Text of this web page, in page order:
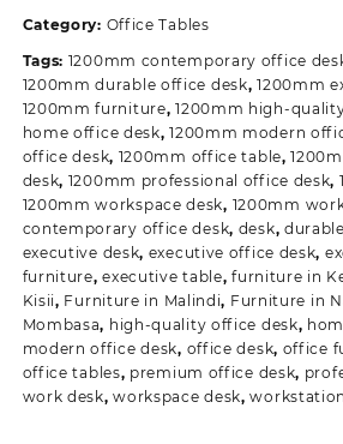
Category: Office Tables
Tags: 1200mm contemporary office
1200mm durable office desk,1200mm
1200mm furniture,1200mm high-
home office desk,1200mm modern
office desk, 1200mm office table,
desk, 1200mm professional office desk,
1200mm workspace desk, 1200mm
contemporary office desk, desk,
executive desk, executive office desk,
furniture,executive table,furniture in
Kisii, Furniture in Malindi, Furniture in
Mombasa, high-quality office desk,
modern office desk, office desk, office
office tables, premium office desk,
work desk,workspace desk,